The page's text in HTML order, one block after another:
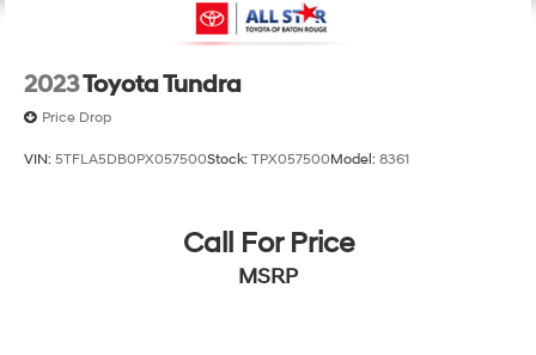
2023Toyota Tundra
Price Drop
VIN: 5TFLA5DB0PX057500Stock: TPX057500Model: 8361
Call For Price
MSRP